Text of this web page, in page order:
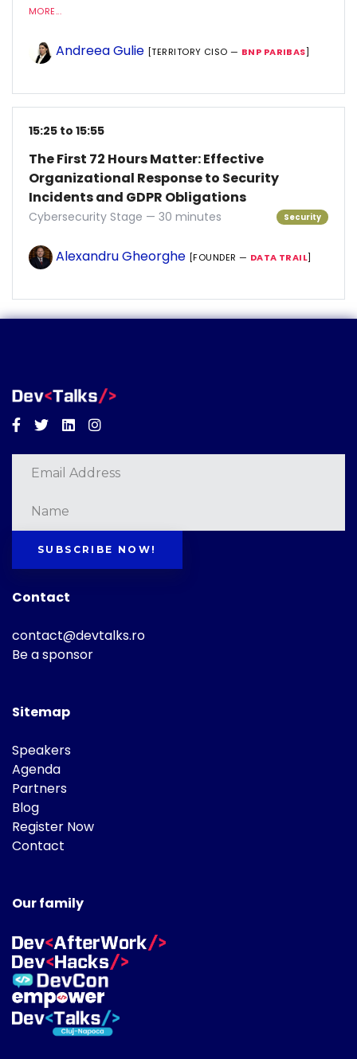
MORE...
Andreea Gulie [TERRITORY CISO — BNP PARIBAS]
15:25 to 15:55
The First 72 Hours Matter: Effective
Organizational Response to Security
Incidents and GDPR Obligations
Cybersecurity Stage — 30 minutes Security
Alexandru Gheorghe [FOUNDER — DATA TRAIL]
Facebook
TwitterLinkedinInstagram
SUBSCRIBE NOW!
Contact
contact@devtalks.ro
Be a sponsor
Sitemap
Speakers
Agenda
Partners
Blog
Register Now
Contact
Our family